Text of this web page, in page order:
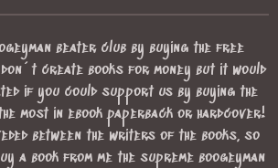
beater club by buying the free
create books for money but it would
if you could support us by buying the
most in ebook paperback or hardcover!
between the writers of the books, so
a book from me the supreme boogeyman